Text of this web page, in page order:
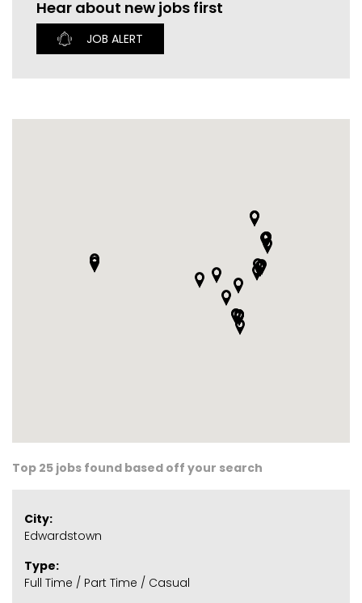
CURRENT VACANCIES
JUST YOU APP
Hear about new jobs first
JOB ALERT
Top 25 jobs found based off your search
City:
Edwardstown
Type:
Full Time / Part Time / Casual